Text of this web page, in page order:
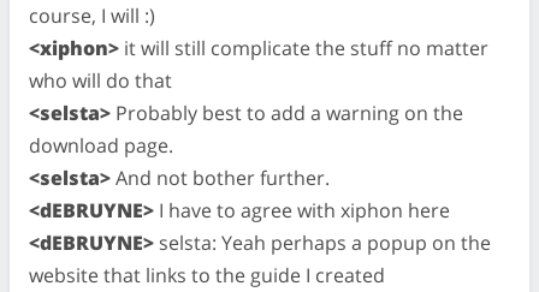
course, I will :)
<xiphon> it will still complicate the stuff no matter
who will do that
<selsta> Probably best to add a warning on the
download page.
<selsta>And not bother further.
<dEBRUYNE> I have to agree with xiphon here
<dEBRUYNE> selsta: Yeah perhaps a popup on the
website that links to the guide I created